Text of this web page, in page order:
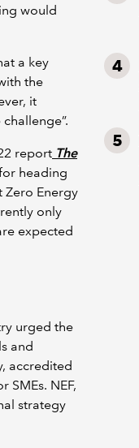
would
a key
the
it
report The
heading
Zero Energy
only
expected
urged the
and
accredited
NEF,
strategy